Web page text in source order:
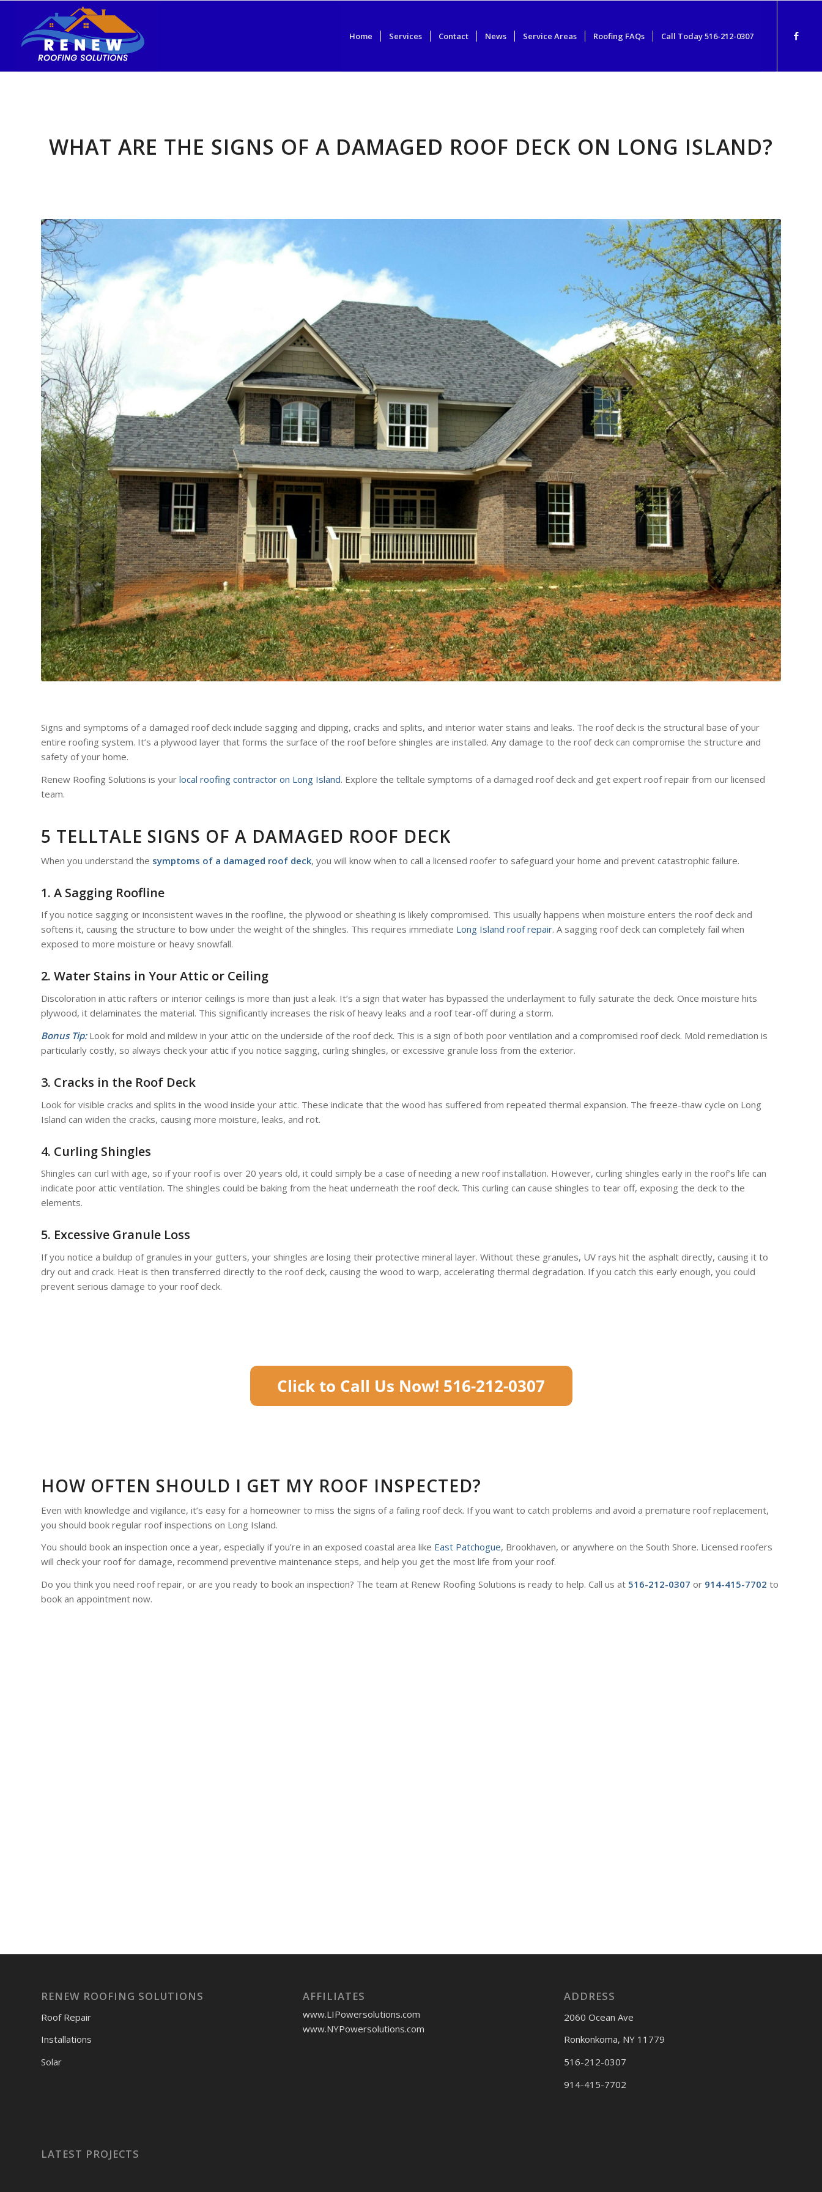
Home Services Contact News Service Areas Roofing FAQs Call Today 516-212-0307
WHAT ARE THE SIGNS OF A DAMAGED ROOF DECK ON LONG ISLAND?
Signs and symptoms of a damaged roof deck include sagging and dipping, cracks and splits, and interior water stains and leaks. The roof deck is the structural base of your
entire roofing system. It’s a plywood layer that forms the surface of the roof before shingles are installed. Any damage to the roof deck can compromise the structure and
safety of your home.
Renew Roofing Solutions is your local roofing contractor on Long Island. Explore the telltale symptoms of a damaged roof deck and get expert roof repair from our licensed
team.
5 TELLTALE SIGNS OF A DAMAGED ROOF DECK
When you understand the symptoms of a damaged roof deck, you will know when to call a licensed roofer to safeguard your home and prevent catastrophic failure.
1. A Sagging Roofline
If you notice sagging or inconsistent waves in the roofline, the plywood or sheathing is likely compromised. This usually happens when moisture enters the roof deck and
softens it, causing the structure to bow under the weight of the shingles. This requires immediate Long Island roof repair. A sagging roof deck can completely fail when
exposed to more moisture or heavy snowfall.
2. Water Stains in Your Attic or Ceiling
Discoloration in attic rafters or interior ceilings is more than just a leak. It’s a sign that water has bypassed the underlayment to fully saturate the deck. Once moisture hits
plywood, it delaminates the material. This significantly increases the risk of heavy leaks and a roof tear-off during a storm.
Bonus Tip: Look for mold and mildew in your attic on the underside of the roof deck. This is a sign of both poor ventilation and a compromised roof deck. Mold remediation is
particularly costly, so always check your attic if you notice sagging, curling shingles, or excessive granule loss from the exterior.
3. Cracks in the Roof Deck
Look for visible cracks and splits in the wood inside your attic. These indicate that the wood has suffered from repeated thermal expansion. The freeze-thaw cycle on Long
Island can widen the cracks, causing more moisture, leaks, and rot.
4. Curling Shingles
Shingles can curl with age, so if your roof is over 20 years old, it could simply be a case of needing a new roof installation. However, curling shingles early in the roof’s life can
indicate poor attic ventilation. The shingles could be baking from the heat underneath the roof deck. This curling can cause shingles to tear off, exposing the deck to the
elements.
5. Excessive Granule Loss
If you notice a buildup of granules in your gutters, your shingles are losing their protective mineral layer. Without these granules, UV rays hit the asphalt directly, causing it to
dry out and crack. Heat is then transferred directly to the roof deck, causing the wood to warp, accelerating thermal degradation. If you catch this early enough, you could
prevent serious damage to your roof deck.
HOW OFTEN SHOULD I GET MY ROOF INSPECTED?
Even with knowledge and vigilance, it’s easy for a homeowner to miss the signs of a failing roof deck. If you want to catch problems and avoid a premature roof replacement,
you should book regular roof inspections on Long Island.
You should book an inspection once a year, especially if you’re in an exposed coastal area like East Patchogue, Brookhaven, or anywhere on the South Shore. Licensed roofers
will check your roof for damage, recommend preventive maintenance steps, and help you get the most life from your roof.
Do you think you need roof repair, or are you ready to book an inspection? The team at Renew Roofing Solutions is ready to help. Call us at 516-212-0307 or 914-415-7702 to
book an appointment now.
RENEW ROOFING SOLUTIONS
Roof Repair
Installations
Solar
LATEST PROJECTS
AFFILIATES
www.LIPowersolutions.com
www.NYPowersolutions.com
ADDRESS
2060 Ocean Ave
Ronkonkoma, NY 11779
516-212-0307
914-415-7702